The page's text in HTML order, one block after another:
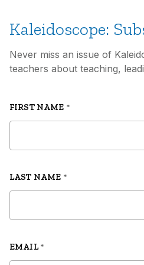
Kaleidoscope:
Never miss an issue of
teachers about teaching,
FIRST NAME *
LAST NAME *
EMAIL *